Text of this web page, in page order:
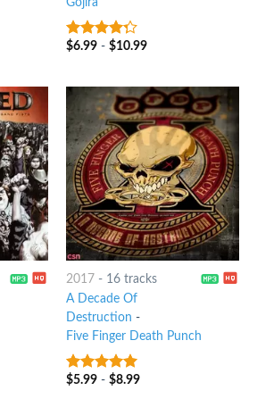
4out of
$6.99- $10.99
2017- 16 tracks
A Decade Of
Destruction -
Five Finger Death Punch
8out of 5
$5.99- $8.99